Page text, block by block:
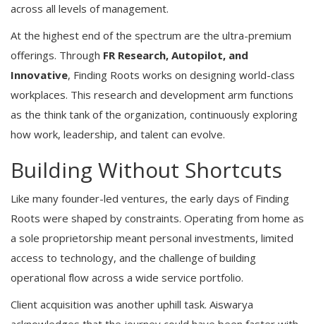
across all levels of management.
At the highest end of the spectrum are the ultra-premium
offerings. Through FR Research, Autopilot, and
Innovative, Finding Roots works on designing world-class
workplaces. This research and development arm functions
as the think tank of the organization, continuously exploring
how work, leadership, and talent can evolve.
Building Without Shortcuts
Like many founder-led ventures, the early days of Finding
Roots were shaped by constraints. Operating from home as
a sole proprietorship meant personal investments, limited
access to technology, and the challenge of building
operational flow across a wide service portfolio.
Client acquisition was another uphill task. Aiswarya